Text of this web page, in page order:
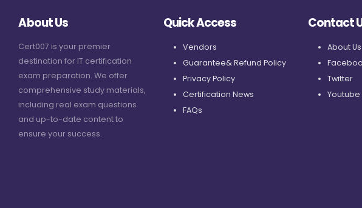
About Us
Cert007 is your premier
destination for IT certification
exam preparation. We offer
comprehensive study materials,
including real exam questions
and up-to-date content to
ensure your success.
Quick Access
Vendors
Guarantee& Refund Policy
Privacy Policy
Certification News
FAQs
Contact
About Us
Twitter
Youtube